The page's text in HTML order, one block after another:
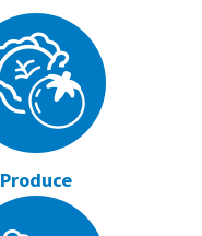
Produce